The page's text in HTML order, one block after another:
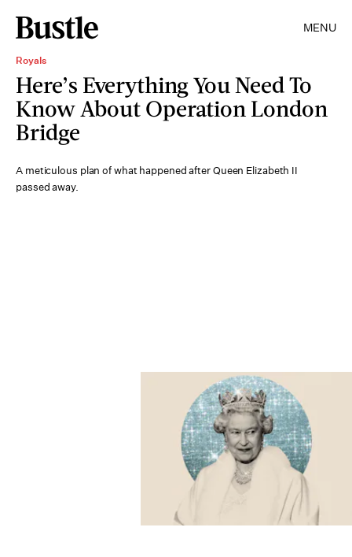
MENU
Royals
Here’s Everything You Need To
Know About Operation London
Bridge
A meticulous plan of what happened after Queen Elizabeth II
passed away.